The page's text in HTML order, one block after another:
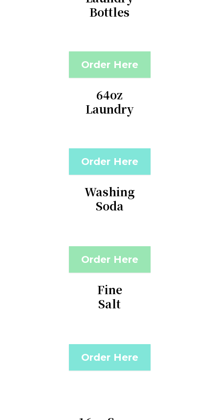
Bottles
Order Here
64oz
Laundry
Order Here
Washing
Soda
Order Here
Fine
Salt
Order Here